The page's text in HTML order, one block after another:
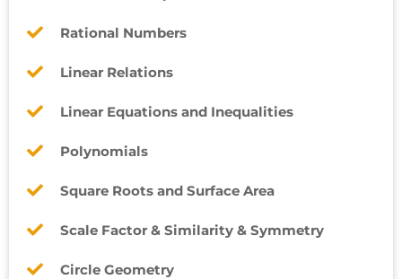
Rational Numbers
Linear Relations
Linear Equations and Inequalities
Polynomials
Square Roots and Surface Area
Scale Factor & Similarity & Symmetry
Circle Geometry